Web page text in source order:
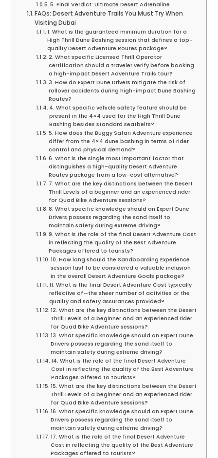
5. Final Verdict: Ultimate Desert Adrenaline
FAQs: Desert Adventure Trails You Must Try When
Visiting Dubai
1. What is the guaranteed minimum duration for a
High Thrill Dune Bashing session that defines a top-
quality Desert Adventure Routes package?
2. What specific Licensed Thrill Operator
certification should a traveler verify before booking
a high-impact Desert Adventure Trails tour?
3. How do Expert Dune Drivers mitigate the risk of
rollover accidents during high-impact Dune Bashing
Routes?
4. What specific vehicle safety feature should be
present in the 4×4 used for the High Thrill Dune
Bashing besides standard seatbelts?
5. How does the Buggy Safari Adventure experience
differ from the 4×4 dune bashing in terms of rider
control and physical demand?
6. What is the single most important factor that
distinguishes a high-quality Desert Adventure
Routes package from a low-cost alternative?
7. What are the key distinctions between the Desert
Thrill Levels of a beginner and an experienced rider
for Quad Bike Adventure sessions?
8. What specific knowledge should an Expert Dune
Drivers possess regarding the sand itself to
maintain safety during extreme driving?
9. What is the role of the final Desert Adventure Cost
in reflecting the quality of the Best Adventure
Packages offered to tourists?
10. How long should the Sandboarding Experience
session last to be considered a valuable inclusion
in the overall Desert Adventure Goals package?
11. What is the final Desert Adventure Cost typically
reflective of—the sheer number of activities or the
quality and safety assurances provided?
12. What are the key distinctions between the Desert
Thrill Levels of a beginner and an experienced rider
for Quad Bike Adventure sessions?
13. What specific knowledge should an Expert Dune
Drivers possess regarding the sand itself to
maintain safety during extreme driving?
14. What is the role of the final Desert Adventure
Cost in reflecting the quality of the Best Adventure
Packages offered to tourists?
15. What are the key distinctions between the Desert
Thrill Levels of a beginner and an experienced rider
for Quad Bike Adventure sessions?
16. What specific knowledge should an Expert Dune
Drivers possess regarding the sand itself to
maintain safety during extreme driving?
17. What is the role of the final Desert Adventure
Cost in reflecting the quality of the Best Adventure
Packages offered to tourists?